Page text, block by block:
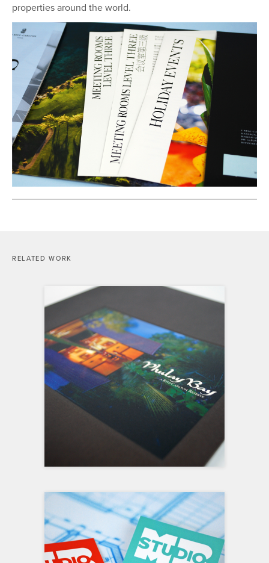
properties around the world.
RELATED WORK